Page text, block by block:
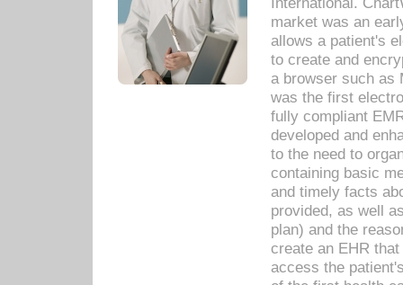
market was an
allows a patient's
to create and
a browser such as
was the first
fully compliant
developed and
to the need to
containing basic
and timely facts
provided, as well
plan) and the
create an EHR
access the